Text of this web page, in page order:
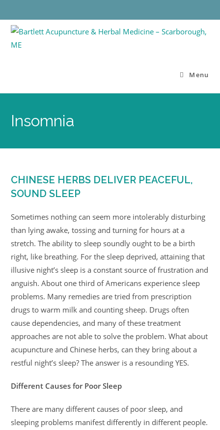
Menu
Insomnia
CHINESE HERBS DELIVER PEACEFUL,
SOUND SLEEP
Sometimes nothing can seem more intolerably disturbing
than lying awake, tossing and turning for hours at a
stretch. The ability to sleep soundly ought to be a birth
right, like breathing. For the sleep deprived, attaining that
illusive night’s sleep is a constant source of frustration and
anguish. About one third of Americans experience sleep
problems. Many remedies are tried from prescription
drugs to warm milk and counting sheep. Drugs often
cause dependencies, and many of these treatment
approaches are not able to solve the problem. What about
acupuncture and Chinese herbs, can they bring about a
restful night’s sleep? The answer is a resounding YES.
Different Causes for Poor Sleep
There are many different causes of poor sleep, and
sleeping problems manifest differently in different people.